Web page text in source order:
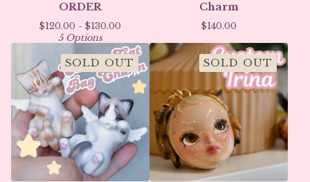
ORDER
$120.00 - $130.00
5 Options
Charm
$140.00
SOLD OUT SOLD OUT